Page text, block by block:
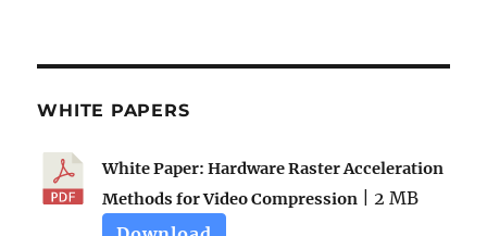
WHITE PAPERS
White Paper: Hardware Raster Acceleration
Methods for Video Compression | 2 MB